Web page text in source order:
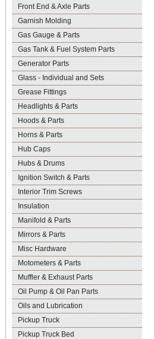
Front End & Axle Parts
Garnish Molding
Gas Gauge & Parts
Gas Tank & Fuel System Parts
Generator Parts
Glass - Individual and Sets
Grease Fittings
Headlights & Parts
Hoods & Parts
Horns & Parts
Hub Caps
Hubs & Drums
Ignition Switch & Parts
Interior Trim Screws
Insulation
Manifold & Parts
Mirrors & Parts
Misc Hardware
Motometers & Parts
Muffler & Exhaust Parts
Oil Pump & Oil Pan Parts
Oils and Lubrication
Pickup Truck
Pickup Truck Bed